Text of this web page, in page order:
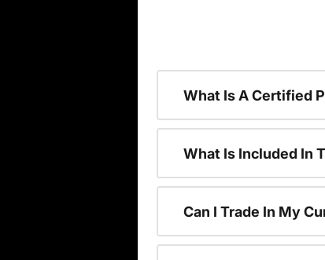
What Is A Certified
What Is Included In
Can I Trade In My